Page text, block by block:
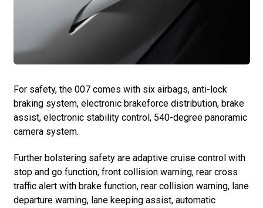
For safety, the 007 comes with six airbags, anti-lock
braking system, electronic brakeforce distribution, brake
assist, electronic stability control, 540-degree panoramic
camera system.
Further bolstering safety are adaptive cruise control with
stop and go function, front collision warning, rear cross
traffic alert with brake function, rear collision warning, lane
departure warning, lane keeping assist, automatic